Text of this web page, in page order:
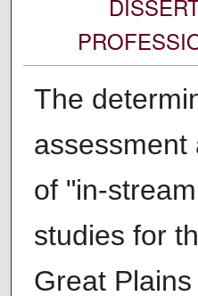
The
assessment
of "in-
studies for
Great